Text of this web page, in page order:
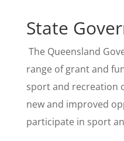
State
The Queensland
range of grant and
sport and recreation
new and improved
participate in sport